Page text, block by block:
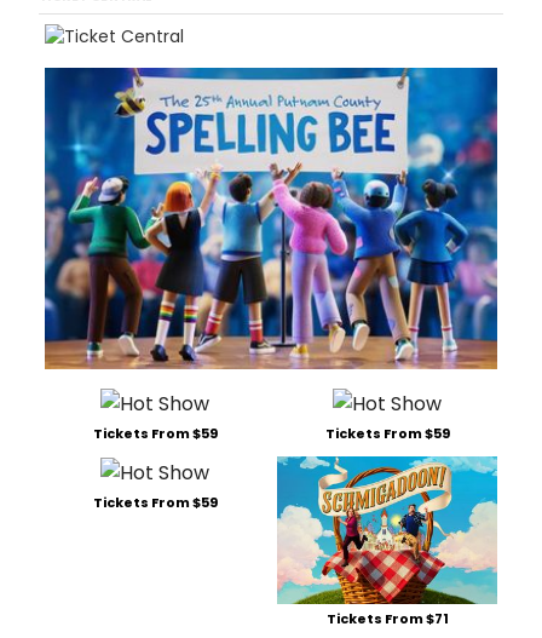
Tickets From $59 Tickets From $59
Tickets From $59
Tickets From $71